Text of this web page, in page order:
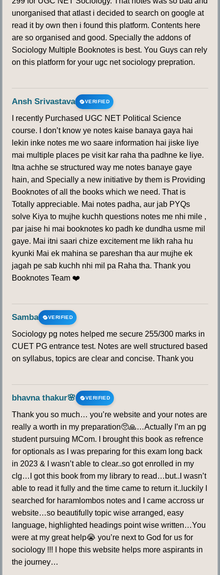
unorganised that atlast i decided to search on google at
read it by own then i found this platform. Contents here
are so organised and good. Specially the addons of
Sociology Multiple Booknotes is best. You Guys can rely
on this platform for your ugc net sociology prepration.
Ansh Srivastava VERIFIED
I recently Purchased UGC NET Political Science
course. I don’t know ye notes kaise banaya gaya hai
lekin inke notes me wo saare information hai jiske liye
mai multiple places pe visit kar raha tha padhne ke liye.
Itna achhe se structured way me notes banaye gaye
hain, and Specially a new initiative by them is Providing
Booknotes of all the books which we need. That is
Totally appreciable. Mai notes padha, aur jab PYQs
solve Kiya to mujhe kuchh questions notes me nhi mile ,
par jaise hi mai booknotes ko padh ke dundha usme mil
gaye. Mai itni saari chize excitement me likh raha hu
kyunki Mai ek mahina se pareshan tha aur mujhe ek
jagah pe sab kuchh nhi mil pa Raha tha. Thank you
Booknotes Team ❤️
Samba VERIFIED
Sociology pg notes helped me secure 255/300 marks in
CUET PG entrance test. Notes are well structured based
on syllabus, topics are clear and concise. Thank you
bhavna thakur🌸 VERIFIED
Thank you so much… you’re website and your notes are
really a worth in my preparation🥺🙏…Actually I’m an pg
student pursuing MCom. I brought this book as refrence
for optionals as I was preparing for this exam long back
in 2023 & I wasn’t able to clear..so got enrolled in my
clg…I got this book from my library to read…but..I wasn’t
able to read it fully and the time came to return it..luckily I
searched for haramlombos notes and I came accross ur
website…so beautifully topic wise arranged, easy
language, highlighted headings point wise written…You
were at my great help😭 you’re next to God for us for
sociology !!! I hope this website helps more aspirants in
the journey…